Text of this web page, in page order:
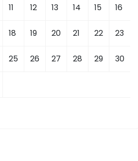
11 12 13 14 15 16
18 19 20 21 22 23
25 26 27 28 29 30